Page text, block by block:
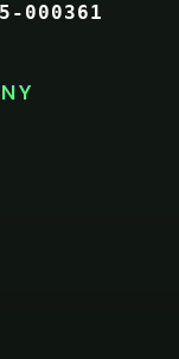
000361